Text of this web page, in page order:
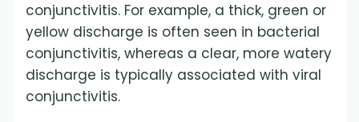
conjunctivitis. For example, a thick, green or
yellow discharge is often seen in bacterial
conjunctivitis, whereas a clear, more watery
discharge is typically associated with viral
conjunctivitis.